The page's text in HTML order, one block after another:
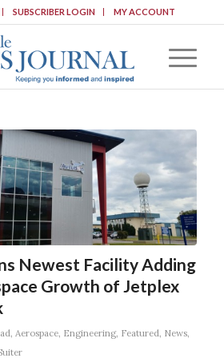
SUBSCRIBER LOGIN MY ACCOUNT
Newest Facility Adding
Growth of Jetplex
Aerospace, Engineering, Featured News,